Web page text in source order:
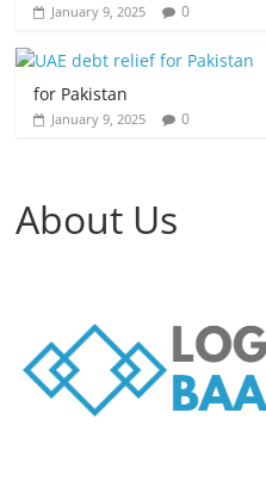
January 9, 2025 0
for Pakistan
January 9, 2025 0
About Us